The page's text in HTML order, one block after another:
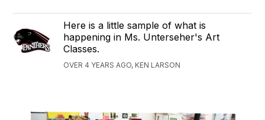
Here is a little sample of what is
happening in Ms. Unterseher's Art
Classes.
OVER 4 YEARS AGO, KEN LARSON